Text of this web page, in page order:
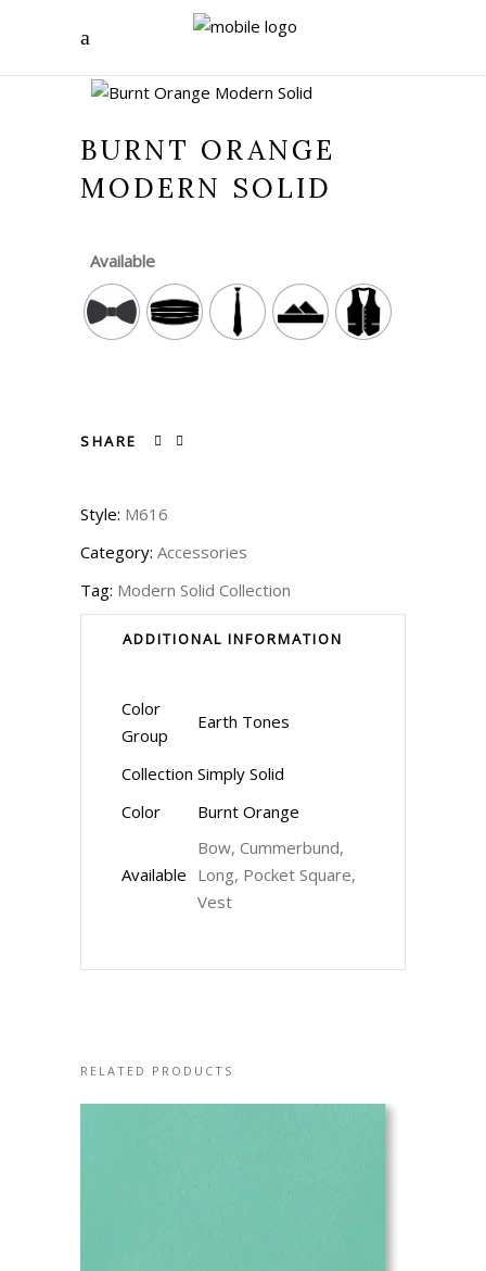
BURNT ORANGE
MODERN SOLID
Available
SHARE
Style: M616
Category: Accessories
Tag: Modern Solid Collection
ADDITIONAL INFORMATION
Color
Group
Earth Tones
Collection Simply Solid
Color
Burnt Orange
Available
Bow, Cummerbund,
Long, Pocket Square,
Vest
RELATED PRODUCTS